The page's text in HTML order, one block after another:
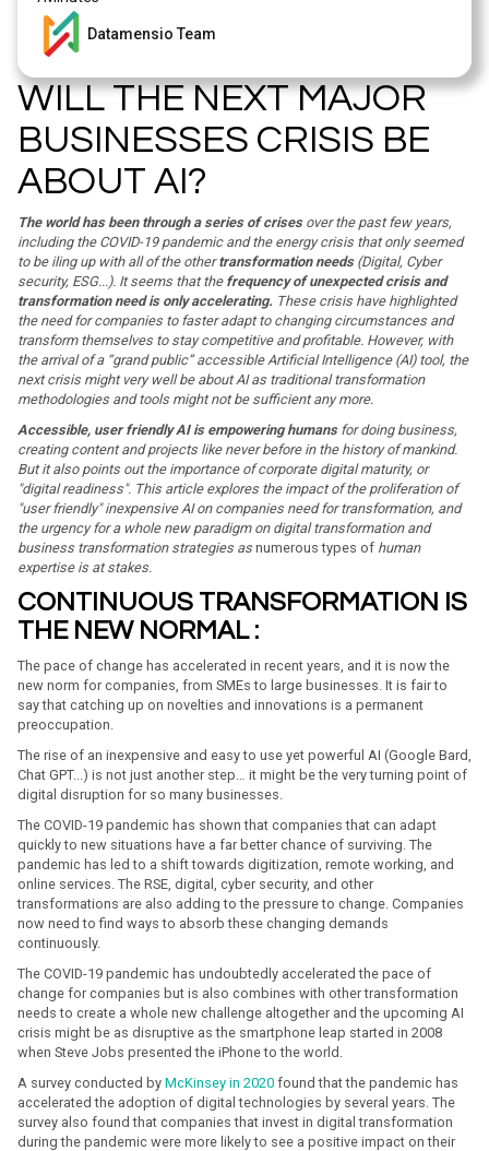
Datamensio Team
WILL THE NEXT MAJOR
BUSINESSES CRISIS BE
ABOUT AI?
The world has been through a series of crises over the past few years,
including the COVID-19 pandemic and the energy crisis that only seemed
to be iling up with all of the othertransformation needs(Digital, Cyber
security, ESG...). It seems that the frequency of unexpected crisis and
transformation need is only accelerating. These crisis have highlighted
the need for companies to faster adapt to changing circumstances and
transform themselves to stay competitive and profitable. However, with
the arrival of a “grand public” accessible Artificial Intelligence (AI) tool, the
next crisis might very well be about AI as traditional transformation
methodologies and tools might not be sufficient any more.
Accessible, user friendly AI is empowering humansfor doing business,
creating content and projects like never before in the history of mankind.
But it also points out the importance of corporate digital maturity, or
"digital readiness". This article explores the impact of the proliferation of
"user friendly" inexpensive AI on companies need for transformation, and
the urgency for a whole new paradigm on digital transformation and
business transformation strategies as numerous types of human
expertise is at stakes.
CONTINUOUS TRANSFORMATION IS
THE NEW NORMAL :
The pace of change has accelerated in recent years, and it is now the
new norm for companies, from SMEs to large businesses. It is fair to
say that catching up on novelties and innovations is a permanent
preoccupation.
The rise of an inexpensive and easy to use yet powerful AI (Google Bard,
Chat GPT...) is not just another step… it might be the very turning point of
digital disruption for so many businesses.
The COVID-19 pandemic has shown that companies that can adapt
quickly to new situations have a far better chance of surviving. The
pandemic has led to a shift towards digitization, remote working, and
online services. The RSE, digital, cyber security, and other
transformations are also adding to the pressure to change. Companies
now need to find ways to absorb these changing demands
continuously.
The COVID-19 pandemic has undoubtedly accelerated the pace of
change for companies but is also combines with other transformation
needs to create a whole new challenge altogether and the upcoming AI
crisis might be as disruptive as the smartphone leap started in 2008
when Steve Jobs presented the iPhone to the world.
A survey conducted by McKinsey in 2020 found that the pandemic has
accelerated the adoption of digital technologies by several years. The
survey also found that companies that invest in digital transformation
during the pandemic were more likely to see a positive impact on their